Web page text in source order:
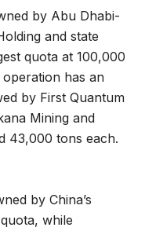
by Abu Dhabi-
and state
quota at 100,000
operation has an
by First Quantum
Mining and
43,000 tons each.
by China’s
while